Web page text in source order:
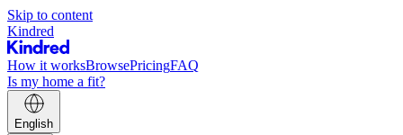
Skip to content
Kindred
How it worksBrowsePricingFAQ
Is my home a fit?
English